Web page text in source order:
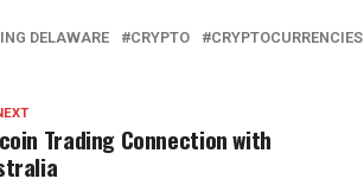
DELAWARE CRYPTO
CRYPTOCURRENCIES
Trading Connection with